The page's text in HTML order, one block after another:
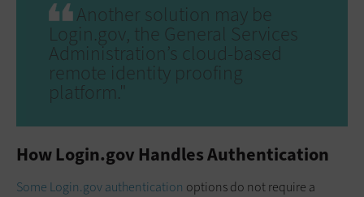
Another solution may be
Login.gov, the General Services
Administration’s cloud-based
remote identity proofing
platform."
How Login.gov Handles Authentication
Some Login.gov authentication options do not require a